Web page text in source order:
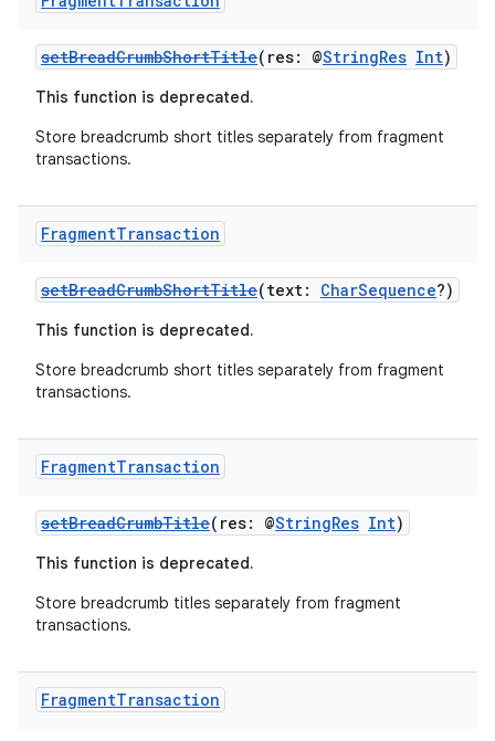
setBreadCrumbShortTitle(res: @StringRes Int)
This function is deprecated.
Store breadcrumb short titles separately from fragment
transactions.
FragmentTransaction
setBreadCrumbShortTitle(text: CharSequence?)
This function is deprecated.
Store breadcrumb short titles separately from fragment
transactions.
FragmentTransaction
setBreadCrumbTitle(res: @StringRes Int)
This function is deprecated.
Store breadcrumb titles separately from fragment
transactions.
FragmentTransaction